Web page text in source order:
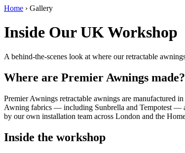
Home › Gallery
Inside Our UK Workshop
A behind-the-scenes look at where our retractable
Where are Premier Awnings made?
Premier Awnings retractable awnings are
Awning fabrics — including Sunbrella and Tempotest —
by our own installation team across London and the
Inside the workshop